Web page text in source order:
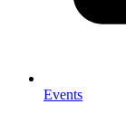
Events